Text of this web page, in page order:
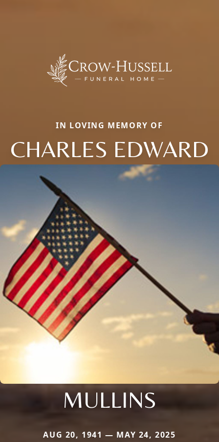
IN LOVING MEMORY OF
CHARLES EDWARD
MULLINS
AUG 20, 1941 — MAY 24, 2025